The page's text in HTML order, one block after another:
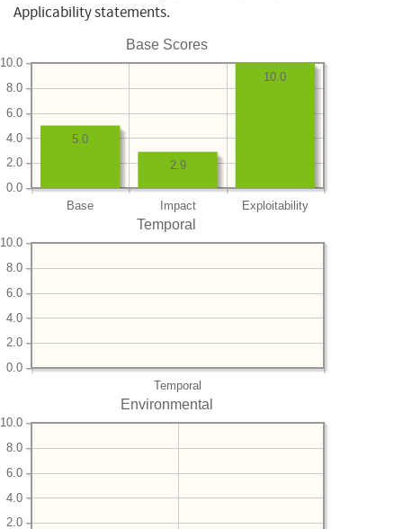
Applicability statements.
Base Scores
Base Impact Exploitability
0.0
2.0
4.0
6.0
8.0
10.0
10.0
2.9
5.0
Temporal
Temporal
0.0
2.0
4.0
6.0
8.0
10.0
Environmental
2.0
4.0
6.0
8.0
10.0